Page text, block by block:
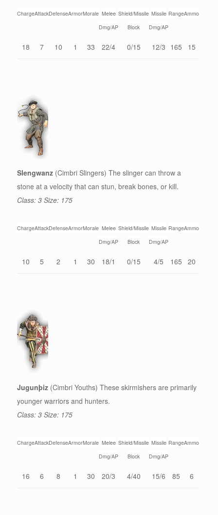
ChargeAttackDefenseArmorMorale Melee
Dmg/AP
Shield/Missile
Block
Missile
Dmg/AP
RangeAmmo
18 7 10 1 33 22/4 0/15 12/3 165 15
Slengwanz (Cimbri Slingers) The slinger can throw a
stone at a velocity that can stun, break bones, or kill.
Class: 3 Size: 175
ChargeAttackDefenseArmorMorale Melee
Dmg/AP
Shield/Missile
Block
Missile
Dmg/AP
RangeAmmo
10 5 2 1 30 18/1 0/15 4/5 165 20
Jugunþiz (Cimbri Youths) These skirmishers are primarily
younger warriors and hunters.
Class: 3 Size: 175
ChargeAttackDefenseArmorMorale Melee
Dmg/AP
Shield/Missile
Block
Missile
Dmg/AP
RangeAmmo
16 6 8 1 30 20/3 4/40 15/6 85 6